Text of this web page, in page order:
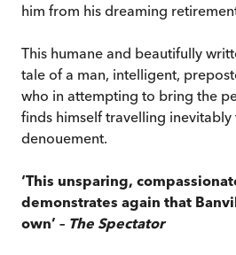
him from his dreaming
This humane and beautifully
tale of a man, intelligent,
who in attempting to bring the
finds himself travelling
denouement.
‘This unsparing,
demonstrates again that
own’ – The Spectator